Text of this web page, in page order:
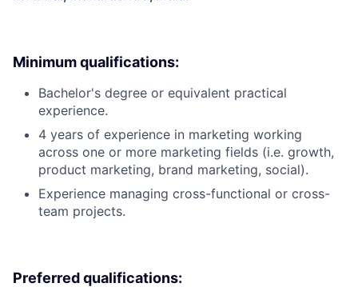
Minimum qualifications:
Bachelor's degree or equivalent practical
experience.
4 years of experience in marketing working
across one or more marketing fields (i.e. growth,
product marketing, brand marketing, social).
Experience managing cross-functional or cross-
team projects.
Preferred qualifications: